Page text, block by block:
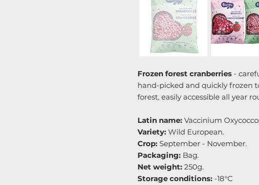
Frozen forest cranberries -
hand-picked and quickly frozen
forest, easily accessible all year
Latin name: Vaccinium
Variety: Wild European.
Crop: September - November.
Packaging: Bag.
Net weight: 250g.
Storage conditions: -18°C